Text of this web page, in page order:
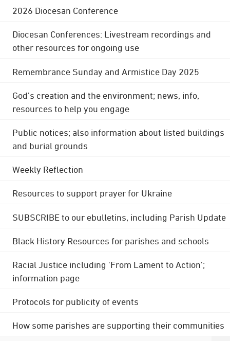
2026 Diocesan Conference
Diocesan Conferences: Livestream recordings and
other resources for ongoing use
Remembrance Sunday and Armistice Day 2025
God's creation and the environment; news, info,
resources to help you engage
Public notices; also information about listed buildings
and burial grounds
Weekly Reflection
Resources to support prayer for Ukraine
SUBSCRIBE to our ebulletins, including Parish Update
Black History Resources for parishes and schools
Racial Justice including 'From Lament to Action';
information page
Protocols for publicity of events
How some parishes are supporting their communities